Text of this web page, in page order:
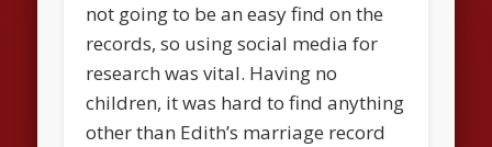
not going to be an easy find on the
records, so using social media for
research was vital. Having no
children, it was hard to find anything
other than Edith’s marriage record